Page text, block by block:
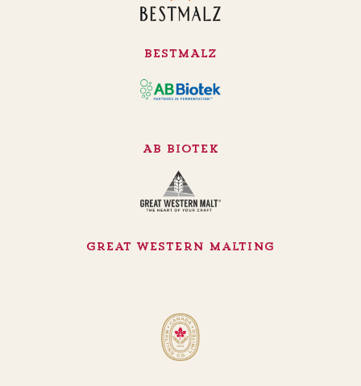
BESTMALZ
AB Biotek
Great Western Malting